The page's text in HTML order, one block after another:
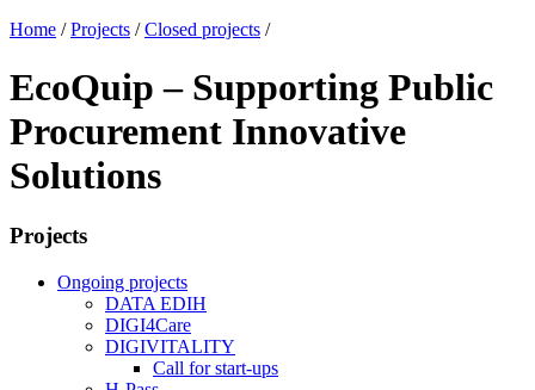
Home / Projects / Closed projects /
EcoQuip – Supporting Public
Procurement Innovative
Solutions
Projects
Ongoing projects
DATA EDIH
DIGI4Care
DIGIVITALITY
Call for start-ups